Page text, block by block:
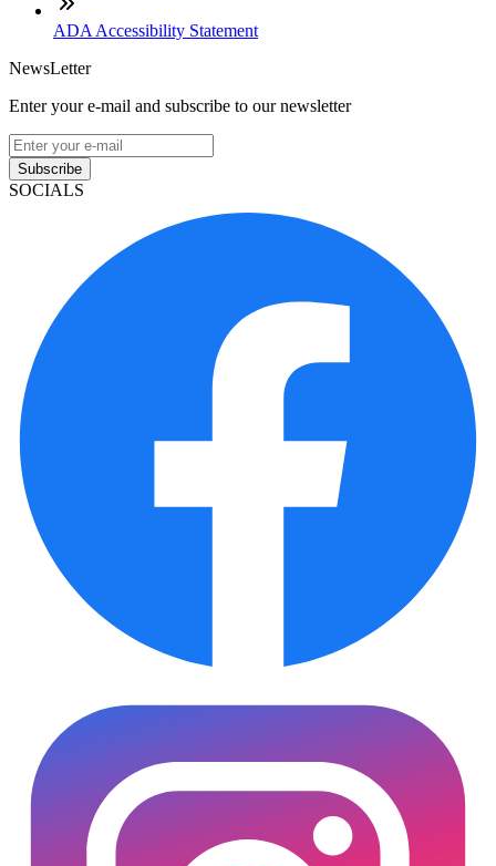
ADA Accessibility Statement
NewsLetter
Enter your e-mail and subscribe to our newsletter
Subscribe
SOCIALS